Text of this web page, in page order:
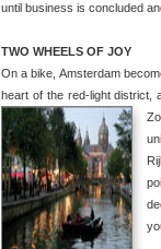
until business is concluded
TWO WHEELS OF JOY
On a bike, Amsterdam
heart of the red-light district,